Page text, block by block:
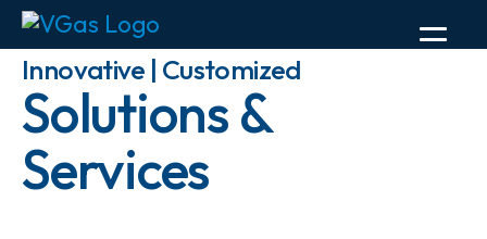
Innovative | Customized
Solutions &
Services